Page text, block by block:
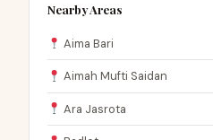
Nearby Areas
Aima Bari
Aimah Mufti Saidan
Ara Jasrota